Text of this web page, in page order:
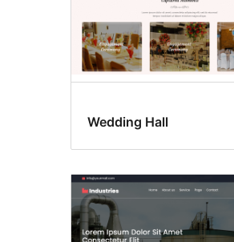
Wedding Hall